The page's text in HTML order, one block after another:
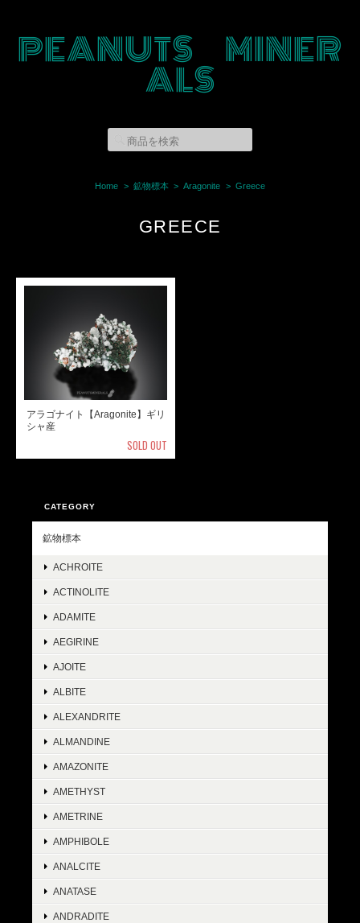
PEANUTS MINER
ALS
Home 鉱物標本 Aragonite Greece
GREECE
アラゴナイト【Aragonite】ギリ
シャ産
SOLD OUT
CATEGORY
鉱物標本
ACHROITE
ACTINOLITE
ADAMITE
AEGIRINE
AJOITE
ALBITE
ALEXANDRITE
ALMANDINE
AMAZONITE
AMETHYST
AMETRINE
AMPHIBOLE
ANALCITE
ANATASE
ANDRADITE